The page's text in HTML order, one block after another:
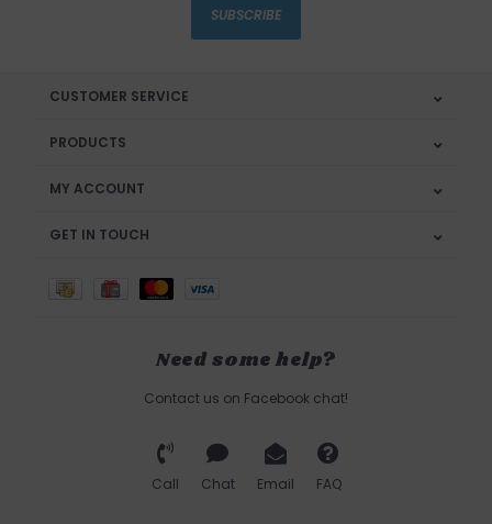
SUBSCRIBE
CUSTOMER SERVICE
PRODUCTS
MY ACCOUNT
GET IN TOUCH
Need some help?
Contact us on Facebook chat!
Call Chat Email FAQ